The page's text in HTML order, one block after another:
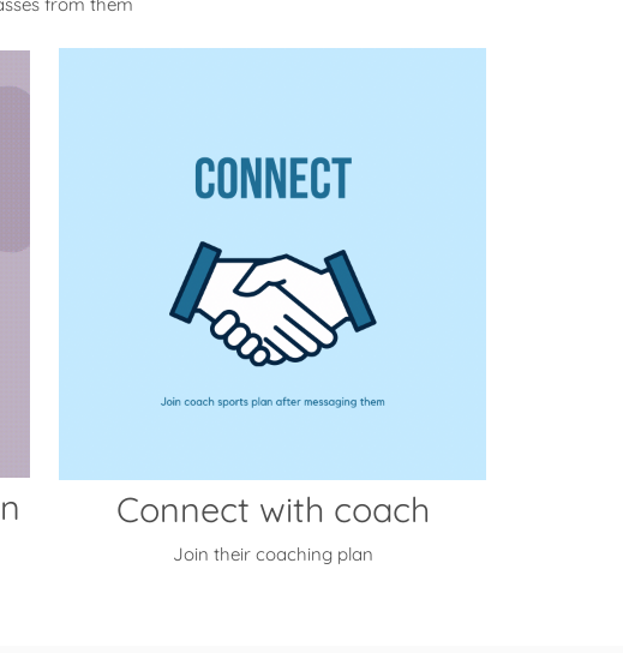
Connect with coach
Join their coaching plan